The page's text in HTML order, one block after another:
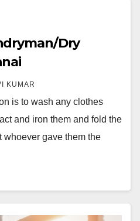
Dry
KUMAR
is to wash any clothes
and iron them and fold the
whoever gave them the